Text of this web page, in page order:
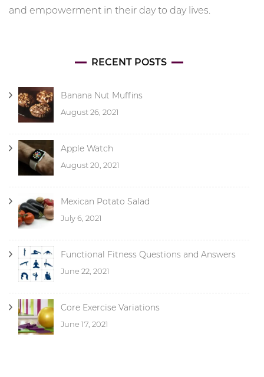
and empowerment in their day to day lives.
RECENT POSTS
Banana Nut Muffins
August 26, 2021
Apple Watch
August 20, 2021
Mexican Potato Salad
July 6, 2021
Functional Fitness Questions and Answers
June 22, 2021
Core Exercise Variations
June 17, 2021